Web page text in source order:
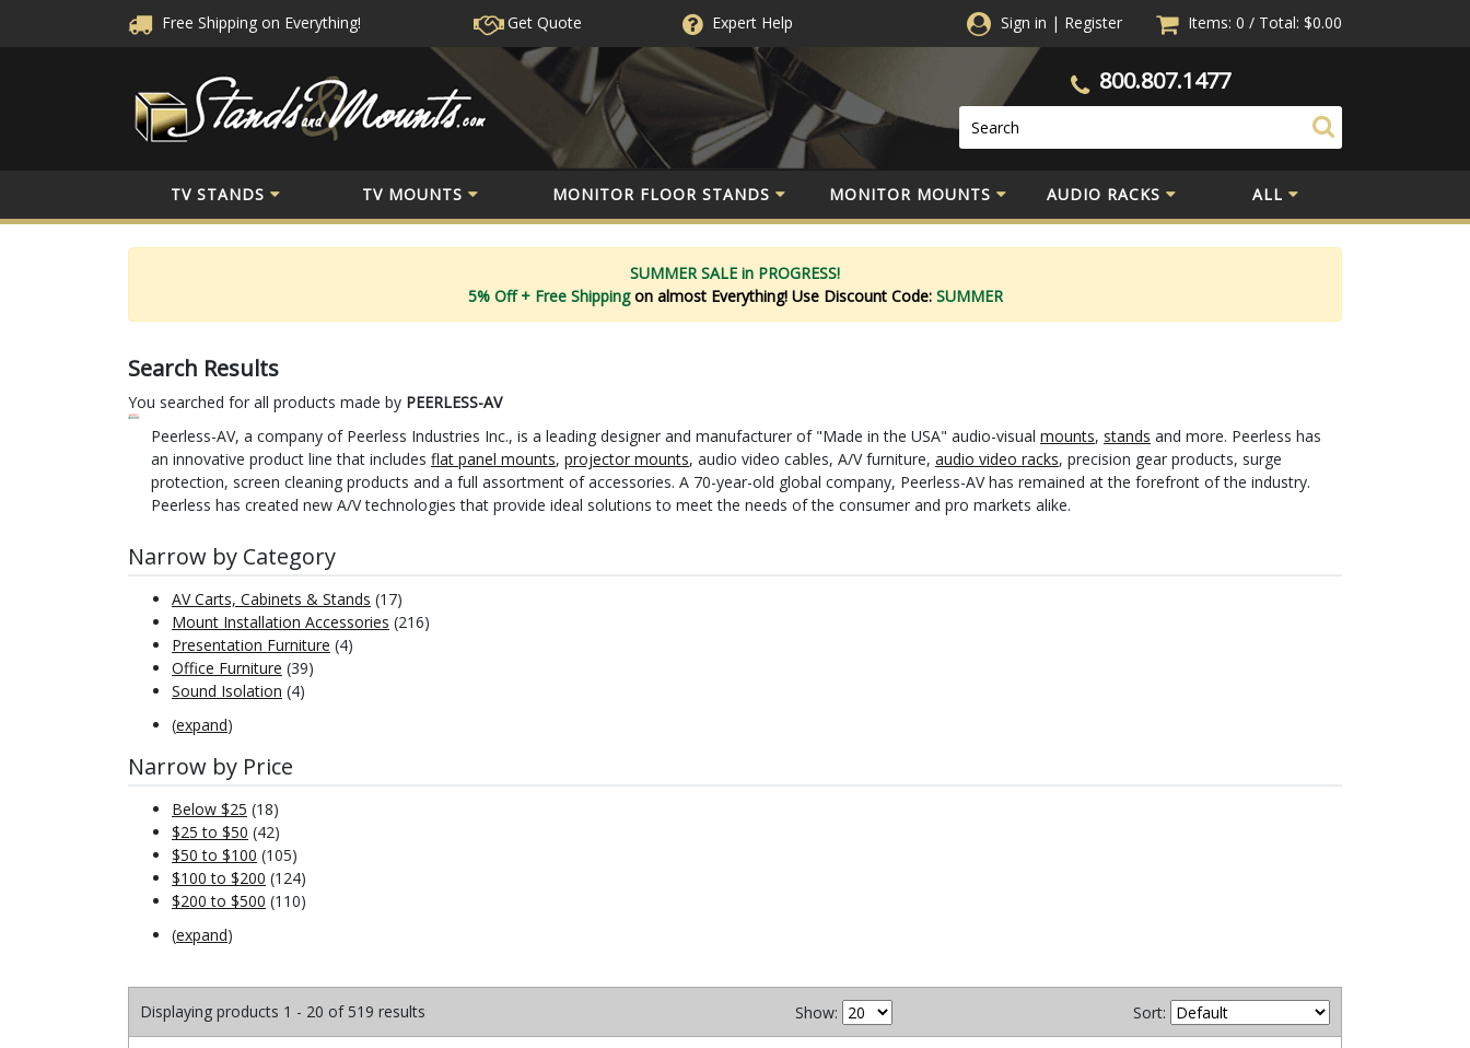
Free Shipping on Everything! Get Quote ExpertHelp Sign in | Register Items: 0 / Total: $0.00
800.807.1477
TV STANDS TV MOUNTS MONITOR FLOOR STANDS MONITOR MOUNTS AUDIO RACKS ALL
SUMMER SALE in PROGRESS!
5% Off + Free Shippingon almost Everything! Use Discount Code: SUMMER
Search Results
You searched for all products made by PEERLESS-AV
Peerless-AV, a company of Peerless Industries Inc., is a leading designer and manufacturer of "Made in the USA" audio-visual mounts, stands and more. Peerless has
an innovative product line that includes flat panel mounts, projector mounts, audio video cables, A/V furniture, audio video racks, precision gear products, surge
protection, screen cleaning products and a full assortment of accessories. A 70-year-old global company, Peerless-AV has remained at the forefront of the industry.
Peerless has created new A/V technologies that provide ideal solutions to meet the needs of the consumer and pro markets alike.
Narrow by Category
AV Carts, Cabinets & Stands (17)
Mount Installation Accessories (216)
Presentation Furniture (4)
Office Furniture (39)
Sound Isolation (4)
(expand)
Narrow by Price
Below $25 (18)
$25 to $50 (42)
$50 to $100 (105)
$100 to $200 (124)
$200 to $500 (110)
(expand)
Displaying products 1 - 20 of 519 results Show: Sort: